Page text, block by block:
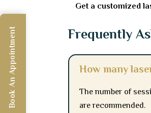
Get a customized
Frequently
How many
The number of
are recommended.
Book An Appointment